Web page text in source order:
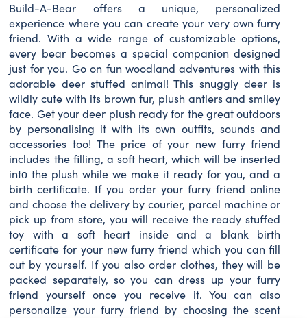
Build-A-Bear offers a unique, personalized
experience where you can create your very own furry
friend. With a wide range of customizable options,
every bear becomes a special companion designed
just for you. Go on fun woodland adventures with this
adorable deer stuffed animal! This snuggly deer is
wildly cute with its brown fur, plush antlers and smiley
face. Get your deer plush ready for the great outdoors
by personalising it with its own outfits, sounds and
accessories too! The price of your new furry friend
includes the filling, a soft heart, which will be inserted
intο the plush while we make it ready for you, and a
birth certificate. If you order your furry friend online
and choose the delivery by courier, parcel machine or
pick up from store, you will receive the ready stuffed
toy with a soft heart inside and a blank birth
certificate for your new furry friend which you can fill
out by yourself. If you also order clothes, they will be
packed separately, so you can dress up your furry
friend yourself once you receive it. You can also
personalize your furry friend by choosing the scent